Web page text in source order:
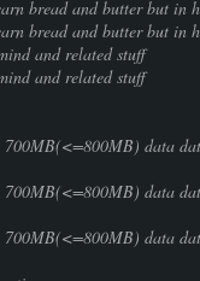
to earn bread and
to earn bread and
- State of
- State of
for
for
than
than
than